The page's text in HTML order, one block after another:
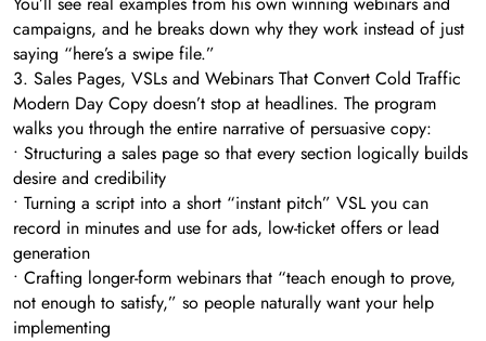
campaigns, and he breaks down why they work instead of just
saying “here’s a swipe file.”
3. Sales Pages, VSLs and Webinars That Convert Cold Traffic
Modern Day Copy doesn’t stop at headlines. The program
walks you through the entire narrative of persuasive copy:
• Structuring a sales page so that every section logically builds
desire and credibility
• Turning a script into a short “instant pitch” VSL you can
record in minutes and use for ads, low-ticket offers or lead
generation
• Crafting longer-form webinars that “teach enough to prove,
not enough to satisfy,” so people naturally want your help
implementing